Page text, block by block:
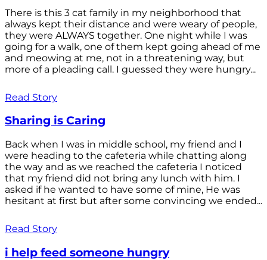
There is this 3 cat family in my neighborhood that
always kept their distance and were weary of people,
they were ALWAYS together. One night while I was
going for a walk, one of them kept going ahead of me
and meowing at me, not in a threatening way, but
more of a pleading call. I guessed they were hungry...
Read Story
Sharing is Caring
Back when I was in middle school, my friend and I
were heading to the cafeteria while chatting along
the way and as we reached the cafeteria I noticed
that my friend did not bring any lunch with him. I
asked if he wanted to have some of mine, He was
hesitant at first but after some convincing we ended...
Read Story
i help feed someone hungry